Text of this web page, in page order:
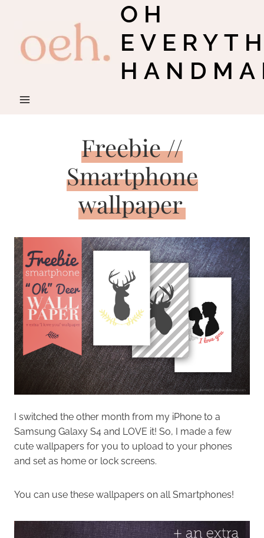
content
OH
Freebie //
Smartphone
wallpaper
I switched the other month from my iPhone to a
Samsung Galaxy S4 and LOVE it! So, I made a few
cute wallpapers for you to upload to your phones
and set as home or lock screens.
You can use these wallpapers on all Smartphones!